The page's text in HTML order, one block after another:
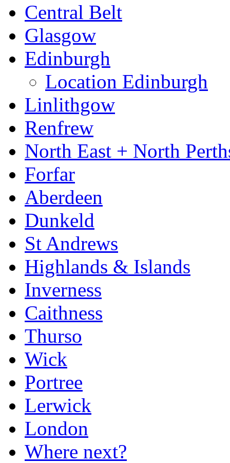
Central Belt
Glasgow
Edinburgh
Location Edinburgh
Linlithgow
Renfrew
North East + North
Forfar
Aberdeen
Dunkeld
St Andrews
Highlands & Islands
Inverness
Caithness
Thurso
Wick
Portree
Lerwick
London
Where next?